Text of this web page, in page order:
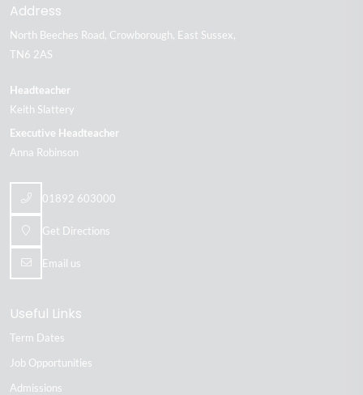
Address
North Beeches Road Crowborough East Sussex
TN6 2AS
Headteacher
Keith Slattery
Executive Headteacher
Anna Robinson
01892 603000
Get Directions
Email us
Useful Links
Term Dates
Job Opportunities
Admissions